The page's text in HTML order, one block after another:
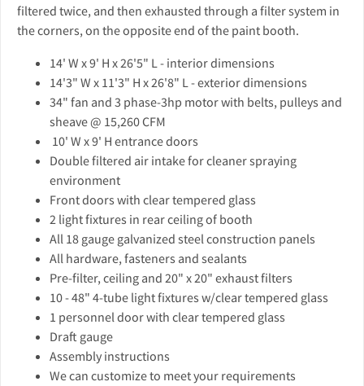
filtered twice, and then exhausted through a filter system in
the corners, on the opposite end of the paint booth.
14' W x 9' H x 26'5" L - interior dimensions
14'3" W x 11'3" H x 26'8" L - exterior dimensions
34" fan and 3 phase-3hp motor with belts, pulleys and
sheave @ 15,260 CFM
10' W x 9' H entrance doors
Double filtered air intake for cleaner spraying
environment
Front doors with clear tempered glass
2 light fixtures in rear ceiling of booth
All 18 gauge galvanized steel construction panels
All hardware, fasteners and sealants
Pre-filter, ceiling and 20" x 20" exhaust filters
10 - 48" 4-tube light fixtures w/clear tempered glass
1 personnel door with clear tempered glass
Draft gauge
Assembly instructions
We can customize to meet your requirements